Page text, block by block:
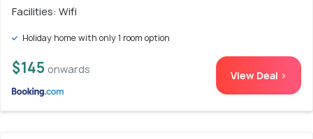
Facilities: Wifi
Holiday home with only 1 room option
$145 onwards View Deal >